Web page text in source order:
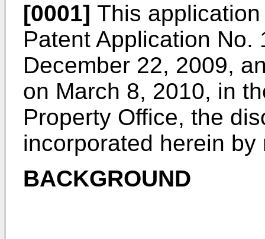
[0001] This
Patent Application No.
December 22, 2009,
on March 8, 2010, in
Property Office, the
incorporated herein
BACKGROUND